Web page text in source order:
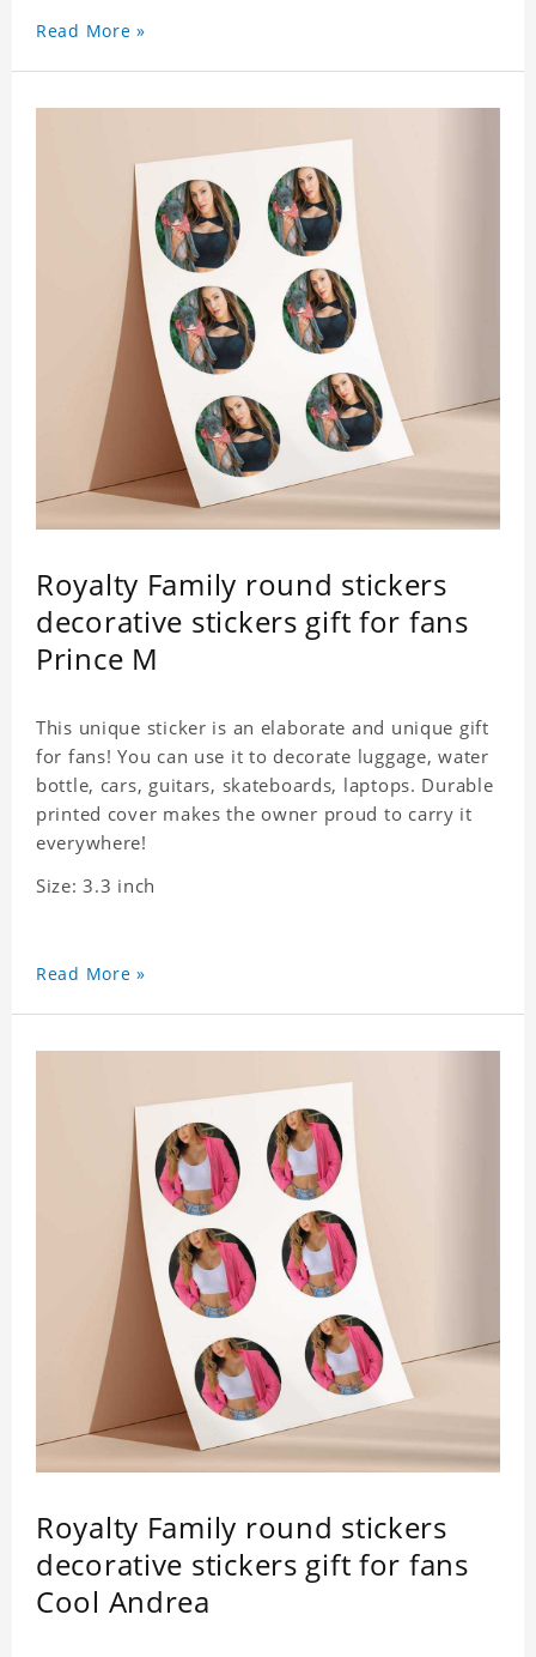
Read More »
Royalty Family round stickers
decorative stickers gift for fans
Prince M
This unique sticker is an elaborate and unique gift
for fans! You can use it to decorate luggage, water
bottle, cars, guitars, skateboards, laptops. Durable
printed cover makes the owner proud to carry it
everywhere!
Size: 3.3 inch
Read More »
Royalty Family round stickers
decorative stickers gift for fans
Cool Andrea